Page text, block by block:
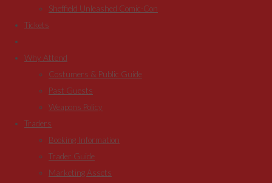
Sheffield Unleashed Comic-Con
Tickets
Why Attend
Costumers & Public Guide
Past Guests
Weapons Policy
Traders
Booking Information
Trader Guide
Marketing Assets